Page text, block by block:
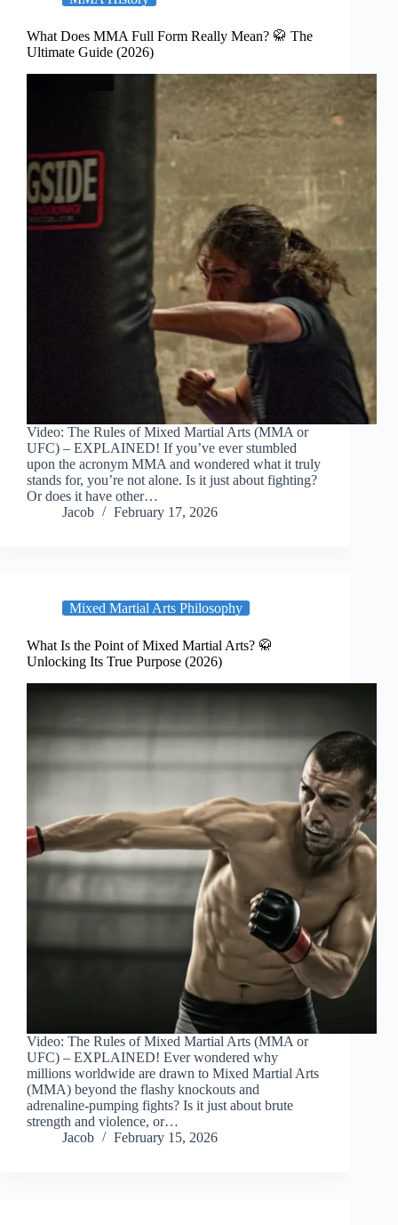
What Does MMA Full Form Really Mean? 🥋 The
Ultimate Guide (2026)
Video: The Rules of Mixed Martial Arts (MMA or
UFC) – EXPLAINED! If you’ve ever stumbled
upon the acronym MMA and wondered what it truly
stands for, you’re not alone. Is it just about fighting?
Or does it have other…
Jacob
February 17, 2026
Mixed Martial Arts Philosophy
What Is the Point of Mixed Martial Arts? 🥋
Unlocking Its True Purpose (2026)
Video: The Rules of Mixed Martial Arts (MMA or
UFC) – EXPLAINED! Ever wondered why
millions worldwide are drawn to Mixed Martial Arts
(MMA) beyond the flashy knockouts and
adrenaline-pumping fights? Is it just about brute
strength and violence, or…
Jacob
February 15, 2026